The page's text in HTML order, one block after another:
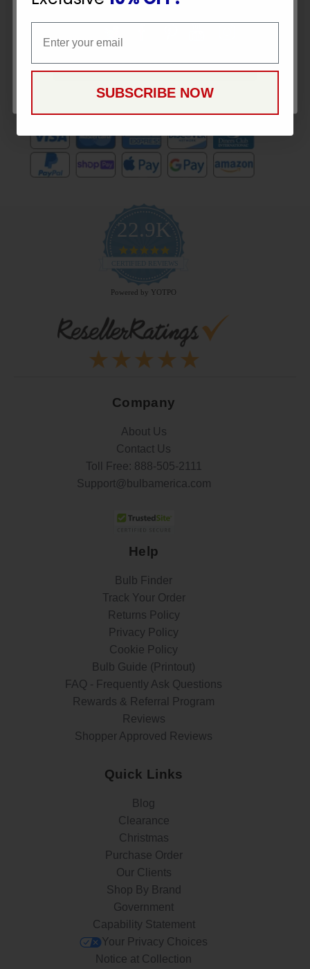
22.9K
4.9
rating
CERTIFIED REVIEWS
Powered by YOTPO
Company
About Us
Contact Us
Toll Free: 888-505-2111
Support@bulbamerica.com
Help
Bulb Finder
Track Your Order
Returns Policy
Privacy Policy
Cookie Policy
Bulb Guide (Printout)
FAQ - Frequently Ask Questions
Rewards & Referral Program
Reviews
Shopper Approved Reviews
Quick Links
Blog
Clearance
Christmas
Purchase Order
Our Clients
Shop By Brand
Government
Capability Statement
Your Privacy Choices
Notice at Collection
CONTINUE
SUBSCRIBE NOW